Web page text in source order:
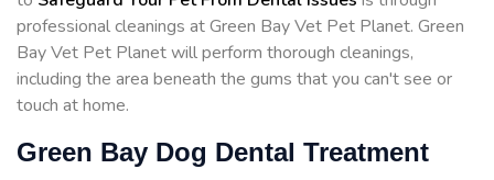
professional cleanings at Green Bay Vet Pet Planet. Green
Bay Vet Pet Planet will perform thorough cleanings,
including the area beneath the gums that you can't see or
touch at home.
Green Bay Dog Dental Treatment